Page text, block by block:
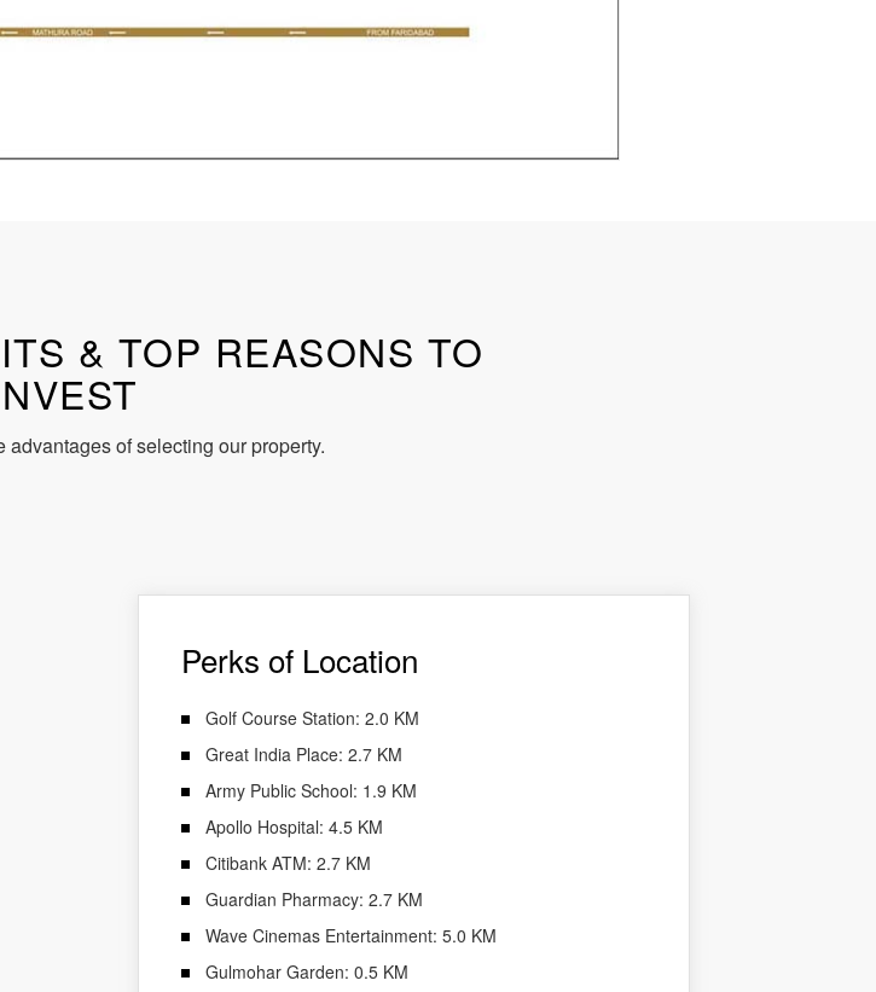
& TOP REASONS TO
advantages of selecting our property.
Perks of Location
Golf Course Station: 2.0 KM
Great India Place: 2.7 KM
Army Public School: 1.9 KM
Apollo Hospital: 4.5 KM
Citibank ATM: 2.7 KM
Guardian Pharmacy: 2.7 KM
Wave Cinemas Entertainment: 5.0 KM
Gulmohar Garden: 0.5 KM